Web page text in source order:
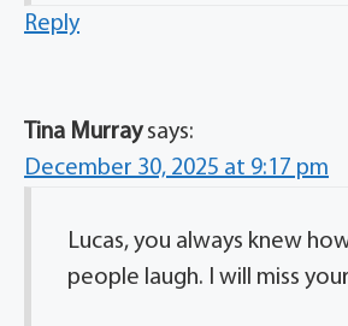
Reply
Tina Murray says:
December 30, 2025 at 9:17 pm
Lucas, you always knew
people laugh. I will miss